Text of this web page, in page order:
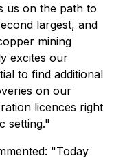
us on the path to
largest, and
mining
excites our
to find additional
on our
licences right
setting."
"Today